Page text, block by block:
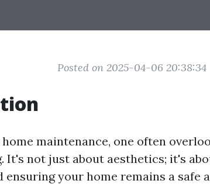
Posted on 2025-04-06 20:38:34
maintenance, one often
It's not just about aesthetics; it's
ensuring your home remains a safe